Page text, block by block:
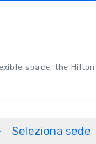
space, the Hilton
Seleziona sede